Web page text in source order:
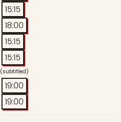
15:15
18:00
15:15
15:15
(subtitled)
19:00
19:00